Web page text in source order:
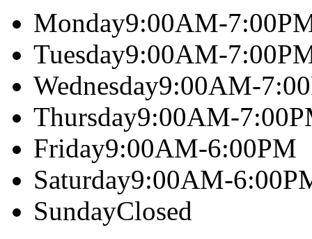
Monday9:00AM-
Tuesday9:00AM-
Wednesday9:00AM-
Thursday9:00AM-
Friday9:00AM-6:00PM
Saturday9:00AM-
SundayClosed